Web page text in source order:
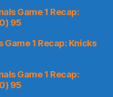
Game 1 Recap:
95
Game 1 Recap: Knicks
Game 1 Recap:
95